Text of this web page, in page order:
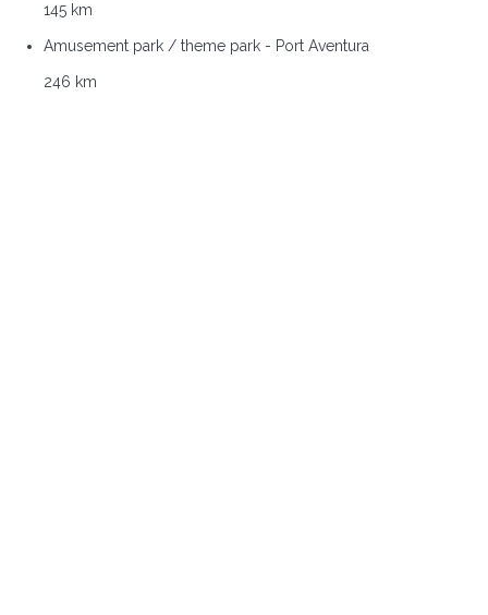
145 km
Amusement park / theme park - Port Aventura
246 km